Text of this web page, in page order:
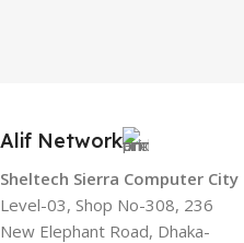
Alif Network
Sheltech Sierra Computer City
Level-03, Shop No-308, 236
New Elephant Road, Dhaka-